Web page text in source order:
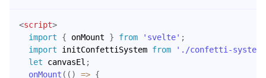
<script>
import
{ onMount } from 'svelte' ;
import initConfettiSystem from
'./confetti-system'
let canvasEl ;
onMount ( ( ) => {